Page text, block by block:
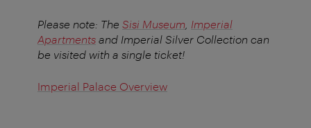
Please note: The Sisi Museum Imperial
Apartments and Imperial Silver Collection can
be visited with a single ticket!
Imperial Palace Overview